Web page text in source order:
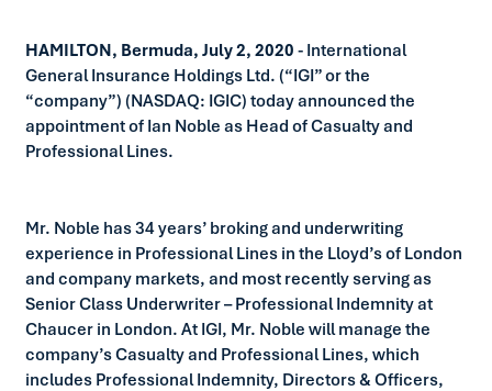
HAMILTON, Bermuda, July 2, 2020- International
General Insurance Holdings Ltd. (“IGI” or the
“company”) (NASDAQ: IGIC) today announced the
appointment of Ian Noble as Head of Casualty and
Professional Lines.
Mr. Noble has 34 years’ broking and underwriting
experience in Professional Lines in the Lloyd’s of London
and company markets, and most recently serving as
Senior Class Underwriter – Professional Indemnity at
Chaucer in London. At IGI, Mr. Noble will manage the
company’s Casualty and Professional Lines, which
includes Professional Indemnity, Directors & Officers,